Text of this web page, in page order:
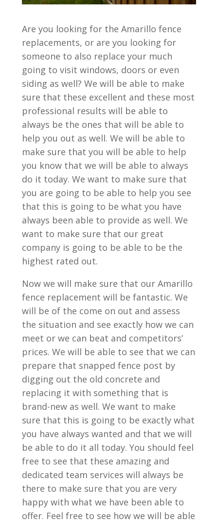
Are you looking for the Amarillo fence
replacements, or are you looking for
someone to also replace your much
going to visit windows, doors or even
siding as well? We will be able to make
sure that these excellent and these most
professional results will be able to
always be the ones that will be able to
help you out as well. We will be able to
make sure that you will be able to help
you know that we will be able to always
do it today. We want to make sure that
you are going to be able to help you see
that this is going to be what you have
always been able to provide as well. We
want to make sure that our great
company is going to be able to be the
highest rated out.
Now we will make sure that our Amarillo
fence replacement will be fantastic. We
will be of the come on out and assess
the situation and see exactly how we can
meet or we can beat and competitors’
prices. We will be able to see that we can
prepare that snapped fence post by
digging out the old concrete and
replacing it with something that is
brand-new as well. We want to make
sure that this is going to be exactly what
you have always wanted and that we will
be able to do it all today. You should feel
free to see that these amazing and
dedicated team services will always be
there to make sure that you are very
happy with what we have been able to
offer. Feel free to see how we will be able